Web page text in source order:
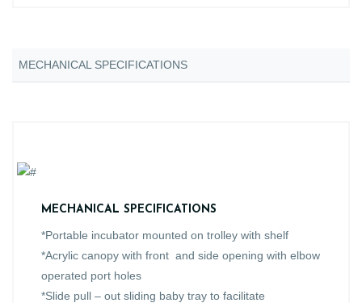
MECHANICAL SPECIFICATIONS
MECHANICAL SPECIFICATIONS
*Portable incubator mounted on trolley with shelf
*Acrylic canopy with front and side opening with elbow
operated port holes
*Slide pull – out sliding baby tray to facilitate